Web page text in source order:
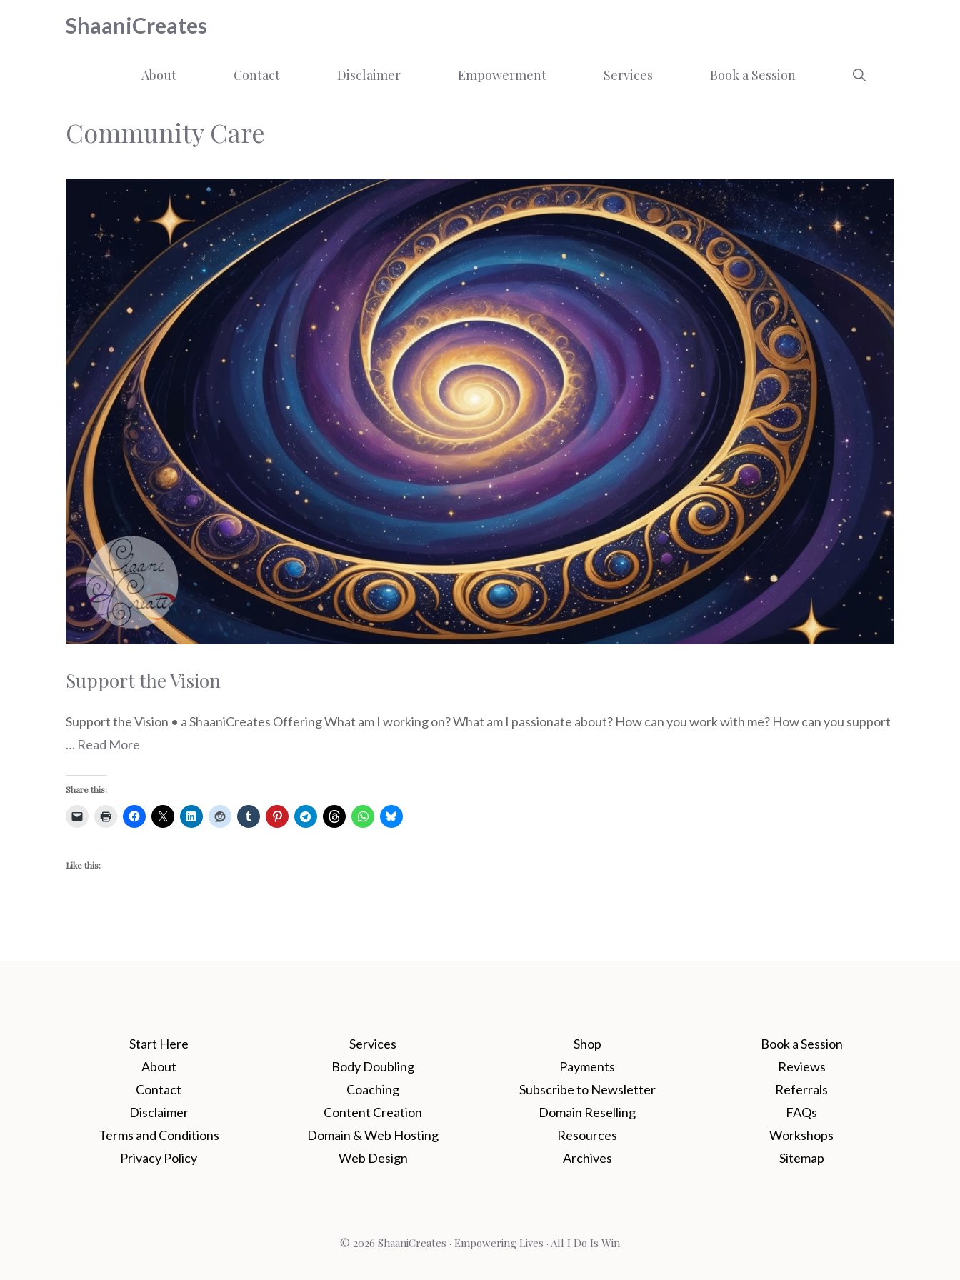
ShaaniCreates
About Contact Disclaimer Empowerment Services Book a Session
Community Care
Support the Vision
Support the Vision • a ShaaniCreates Offering What am I working on? What am I passionate about? How can you work with me? How can you support
… Read More
Share this:
Like this:
Start Here
About
Contact
Disclaimer
Terms and Conditions
Privacy Policy
Services
Body Doubling
Coaching
Content Creation
Domain & Web Hosting
Web Design
Shop
Payments
Subscribe to Newsletter
Domain Reselling
Resources
Archives
Book a Session
Reviews
Referrals
FAQs
Workshops
Sitemap
© 2026 ShaaniCreates · Empowering Lives · All I Do Is Win